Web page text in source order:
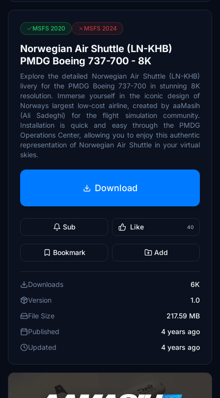
MSFS 2020 MSFS 2024
Norwegian Air Shuttle (LN-KHB)
PMDG Boeing 737-700 - 8K
Explore the detailed Norwegian Air Shuttle (LN-KHB)
livery for the PMDG Boeing 737-700 in stunning 8K
resolution. Immerse yourself in the iconic design of
Norways largest low-cost airline, created by aaMasih
(Ali Sadeghi) for the flight simulation community.
Installation is quick and easy through the PMDG
Operations Center, allowing you to enjoy this authentic
representation of Norwegian Air Shuttle in your virtual
skies.
Download
Sub Like 40
Bookmark Add
Downloads
6K
Version
1.0
File Size
217.59 MB
Published
4 years ago
Updated
4 years ago